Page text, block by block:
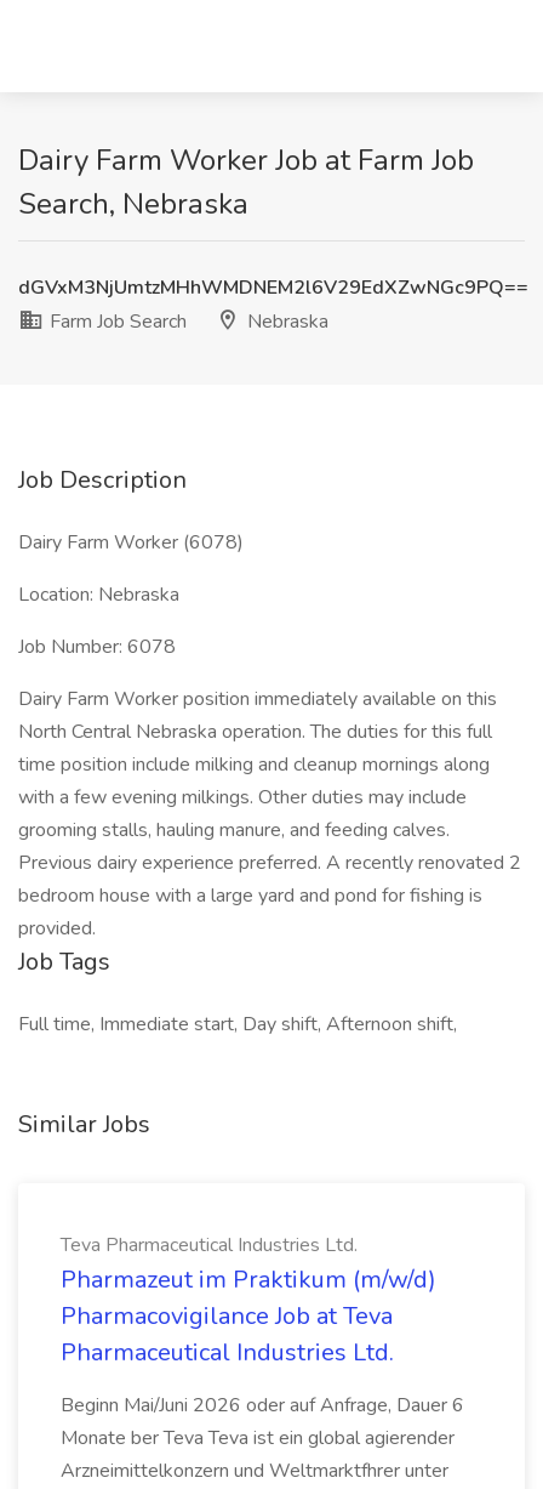
Dairy Farm Worker Job at Farm Job
Search, Nebraska
dGVxM3NjUmtzMHhWMDNEM2l6V29EdXZwNGc9PQ==
Farm Job Search
Nebraska
Job Description
Dairy Farm Worker (6078)
Location: Nebraska
Job Number: 6078
Dairy Farm Worker position immediately available on this
North Central Nebraska operation. The duties for this full
time position include milking and cleanup mornings along
with a few evening milkings. Other duties may include
grooming stalls, hauling manure, and feeding calves.
Previous dairy experience preferred. A recently renovated 2
bedroom house with a large yard and pond for fishing is
provided.
Job Tags
Full time, Immediate start, Day shift, Afternoon shift,
Similar Jobs
Teva Pharmaceutical Industries Ltd.
Pharmazeut im Praktikum (m/w/d)
Pharmacovigilance Job at Teva
Pharmaceutical Industries Ltd.
Beginn Mai/Juni 2026 oder auf Anfrage, Dauer 6
Monate ber Teva Teva ist ein global agierender
Arzneimittelkonzern und Weltmarktfhrer unter